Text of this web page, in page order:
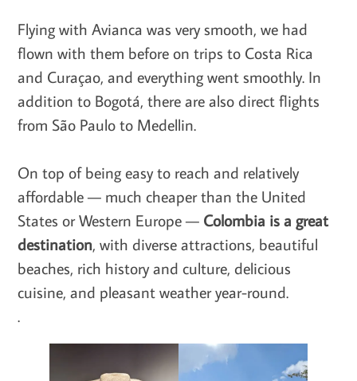
Flying with Avianca was very smooth, we had
flown with them before on trips to Costa Rica
and Curaçao, and everything went smoothly. In
addition to Bogotá, there are also direct flights
from São Paulo to Medellin.
On top of being easy to reach and relatively
affordable — much cheaper than the United
States or Western Europe — Colombia is a great
destination, with diverse attractions, beautiful
beaches, rich history and culture, delicious
cuisine, and pleasant weather year-round.
.